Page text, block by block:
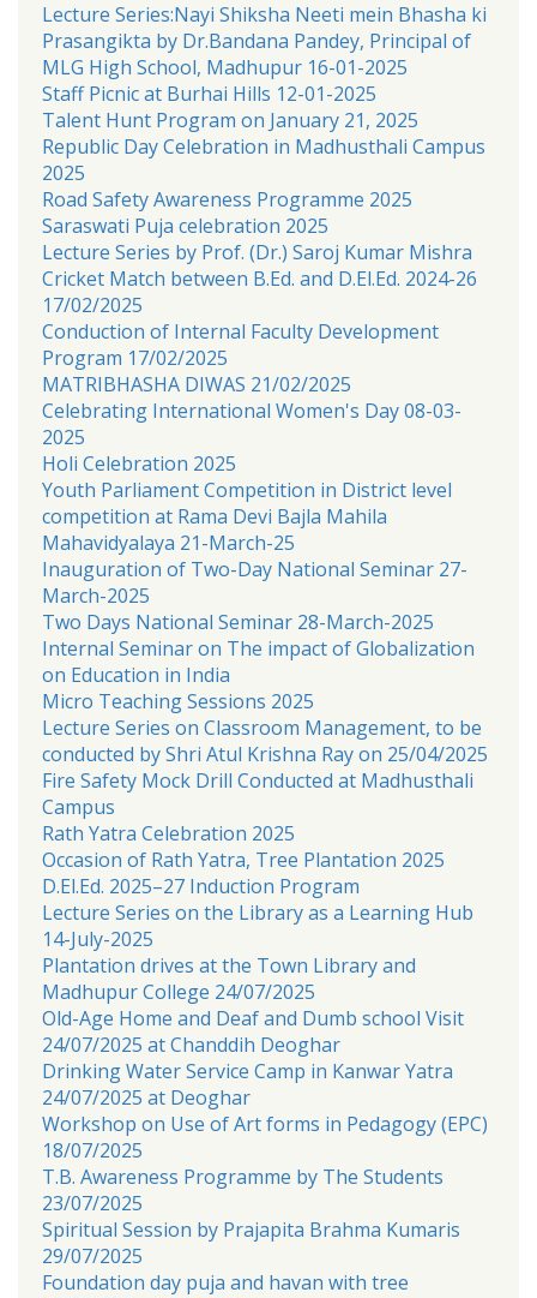
Lecture Series:Nayi Shiksha Neeti mein Bhasha ki
Prasangikta by Dr.Bandana Pandey, Principal of
MLG High School, Madhupur 16-01-2025
Staff Picnic at Burhai Hills 12-01-2025
Talent Hunt Program on January 21, 2025
Republic Day Celebration in Madhusthali Campus
2025
Road Safety Awareness Programme 2025
Saraswati Puja celebration 2025
Lecture Series by Prof. (Dr.) Saroj Kumar Mishra
Cricket Match between B.Ed. and D.El.Ed. 2024-26
17/02/2025
Conduction of Internal Faculty Development
Program 17/02/2025
MATRIBHASHA DIWAS 21/02/2025
Celebrating International Women's Day 08-03-
2025
Holi Celebration 2025
Youth Parliament Competition in District level
competition at Rama Devi Bajla Mahila
Mahavidyalaya 21-March-25
Inauguration of Two-Day National Seminar 27-
March-2025
Two Days National Seminar 28-March-2025
Internal Seminar on The impact of Globalization
on Education in India
Micro Teaching Sessions 2025
Lecture Series on Classroom Management, to be
conducted by Shri Atul Krishna Ray on 25/04/2025
Fire Safety Mock Drill Conducted at Madhusthali
Campus
Rath Yatra Celebration 2025
Occasion of Rath Yatra, Tree Plantation 2025
D.El.Ed. 2025–27 Induction Program
Lecture Series on the Library as a Learning Hub
14-July-2025
Plantation drives at the Town Library and
Madhupur College 24/07/2025
Old-Age Home and Deaf and Dumb school Visit
24/07/2025 at Chanddih Deoghar
Drinking Water Service Camp in Kanwar Yatra
24/07/2025 at Deoghar
Workshop on Use of Art forms in Pedagogy (EPC)
18/07/2025
T.B. Awareness Programme by The Students
23/07/2025
Spiritual Session by Prajapita Brahma Kumaris
29/07/2025
Foundation day puja and havan with tree